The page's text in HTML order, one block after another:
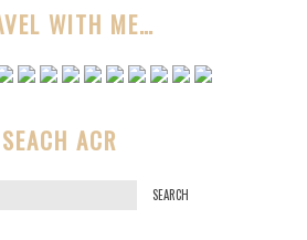
WITH ME…
SEACH ACR